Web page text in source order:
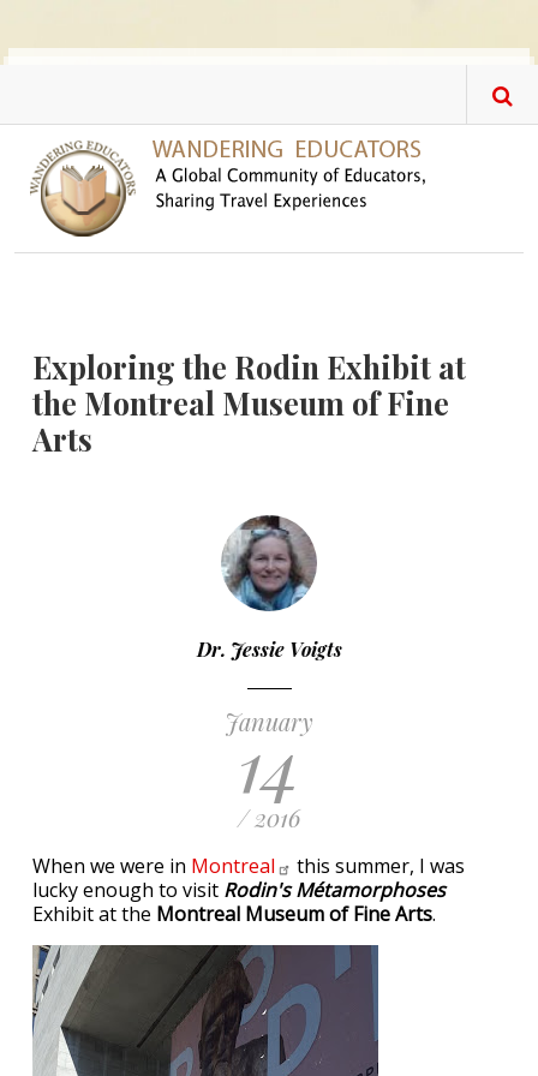
Exploring the Rodin Exhibit at
the Montreal Museum of Fine
Arts
Dr. Jessie Voigts
January
14
/ 2016
When we were in Montreal
this summer, I was
lucky enough to visit Rodin's Métamorphoses
Exhibit at the Montreal Museum of Fine Arts.